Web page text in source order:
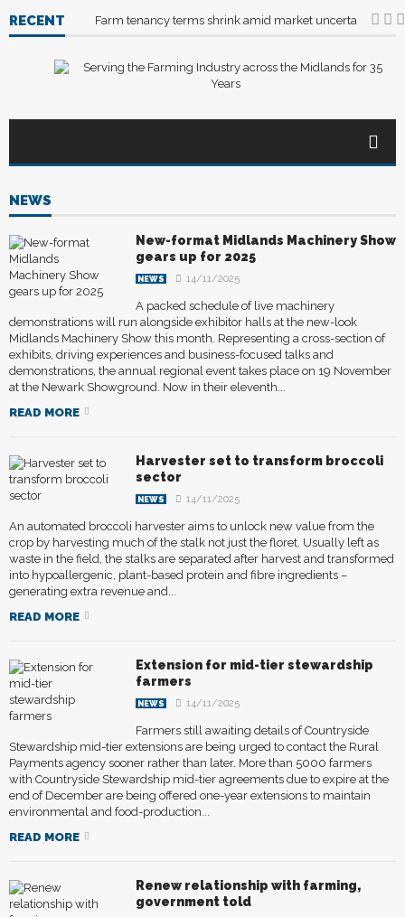
RECENT Farm tenancy terms shrink amid market uncertainty
NEWS
New-format Midlands Machinery Show
gears up for 2025
NEWS 14/11/2025
A packed schedule of live machinery
demonstrations will run alongside exhibitor halls at the new-look
Midlands Machinery Show this month. Representing a cross-section of
exhibits, driving experiences and business-focused talks and
demonstrations, the annual regional event takes place on 19 November
at the Newark Showground. Now in their eleventh...
READ MORE
Harvester set to transform broccoli
sector
NEWS 14/11/2025
An automated broccoli harvester aims to unlock new value from the
crop by harvesting much of the stalk not just the floret. Usually left as
waste in the field, the stalks are separated after harvest and transformed
into hypoallergenic, plant-based protein and fibre ingredients –
generating extra revenue and...
READ MORE
Extension for mid-tier stewardship
farmers
NEWS 14/11/2025
Farmers still awaiting details of Countryside
Stewardship mid-tier extensions are being urged to contact the Rural
Payments agency sooner rather than later. More than 5000 farmers
with Countryside Stewardship mid-tier agreements due to expire at the
end of December are being offered one-year extensions to maintain
environmental and food-production...
READ MORE
Renew relationship with farming,
government told